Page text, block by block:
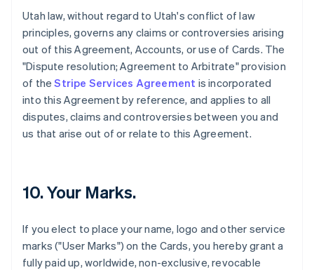
Utah law, without regard to Utah's conflict of law
principles, governs any claims or controversies arising
out of this Agreement, Accounts, or use of Cards. The
"Dispute resolution; Agreement to Arbitrate" provision
of theStripe Services Agreement is incorporated
into this Agreement by reference, and applies to all
disputes, claims and controversies between you and
us that arise out of or relate to this Agreement.
10. Your Marks.
If you elect to place your name, logo and other service
marks ("User Marks") on the Cards, you hereby grant a
fully paid up, worldwide, non-exclusive, revocable